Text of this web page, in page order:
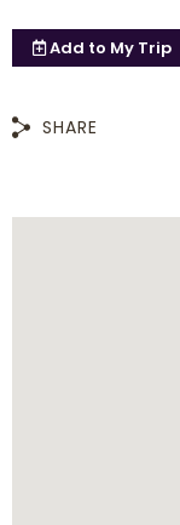
Add to My Trip
SHARE